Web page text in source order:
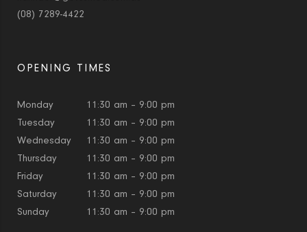
(08) 7289-4422
OPENING TIMES
Monday
11:30 am – 9:00 pm
Tuesday
11:30 am – 9:00 pm
Wednesday
11:30 am – 9:00 pm
Thursday
11:30 am – 9:00 pm
Friday
11:30 am – 9:00 pm
Saturday
11:30 am – 9:00 pm
Sunday
11:30 am – 9:00 pm